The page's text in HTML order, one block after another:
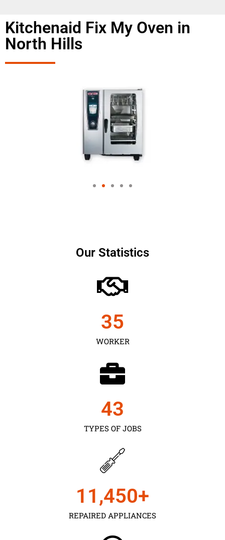
Kitchenaid Fix My Oven in
North Hills
Our Statistics
WORKER
35
TYPES OF JOBS
43
REPAIRED APPLIANCES
11,450+